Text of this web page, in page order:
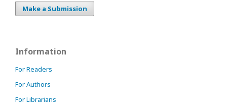
Make a Submission
Information
For Readers
For Authors
For Librarians